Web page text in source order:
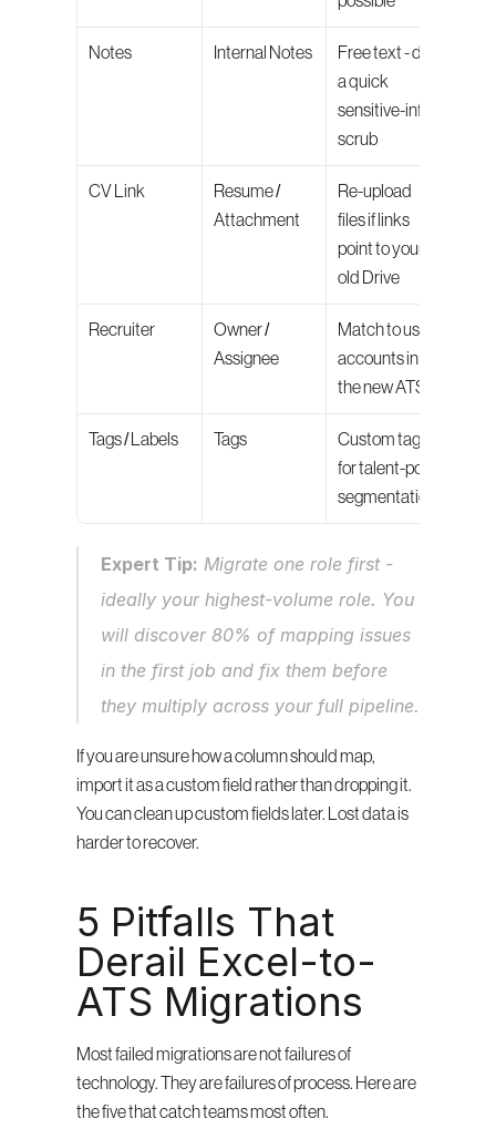
Notes Internal Notes
Free text - do
a quick
sensitive-info
scrub
CV Link
Resume /
Attachment
Re-upload
files if links
point to your
old Drive
Recruiter
Owner /
Assignee
Match to user
accounts in
the new ATS
Tags / Labels Tags
Custom tags
for talent-pool
segmentation
Expert Tip: Migrate one role first -
ideally your highest-volume role. You
will discover 80% of mapping issues
in the first job and fix them before
they multiply across your full pipeline.
If you are unsure how a column should map,
import it as a custom field rather than dropping it.
You can clean up custom fields later. Lost data is
harder to recover.
5 Pitfalls That
Derail Excel-to-
ATS Migrations
Most failed migrations are not failures of
technology. They are failures of process. Here are
the five that catch teams most often.